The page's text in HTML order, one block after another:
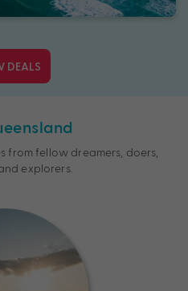
DEALS
from fellow dreamers, doers,
explorers.